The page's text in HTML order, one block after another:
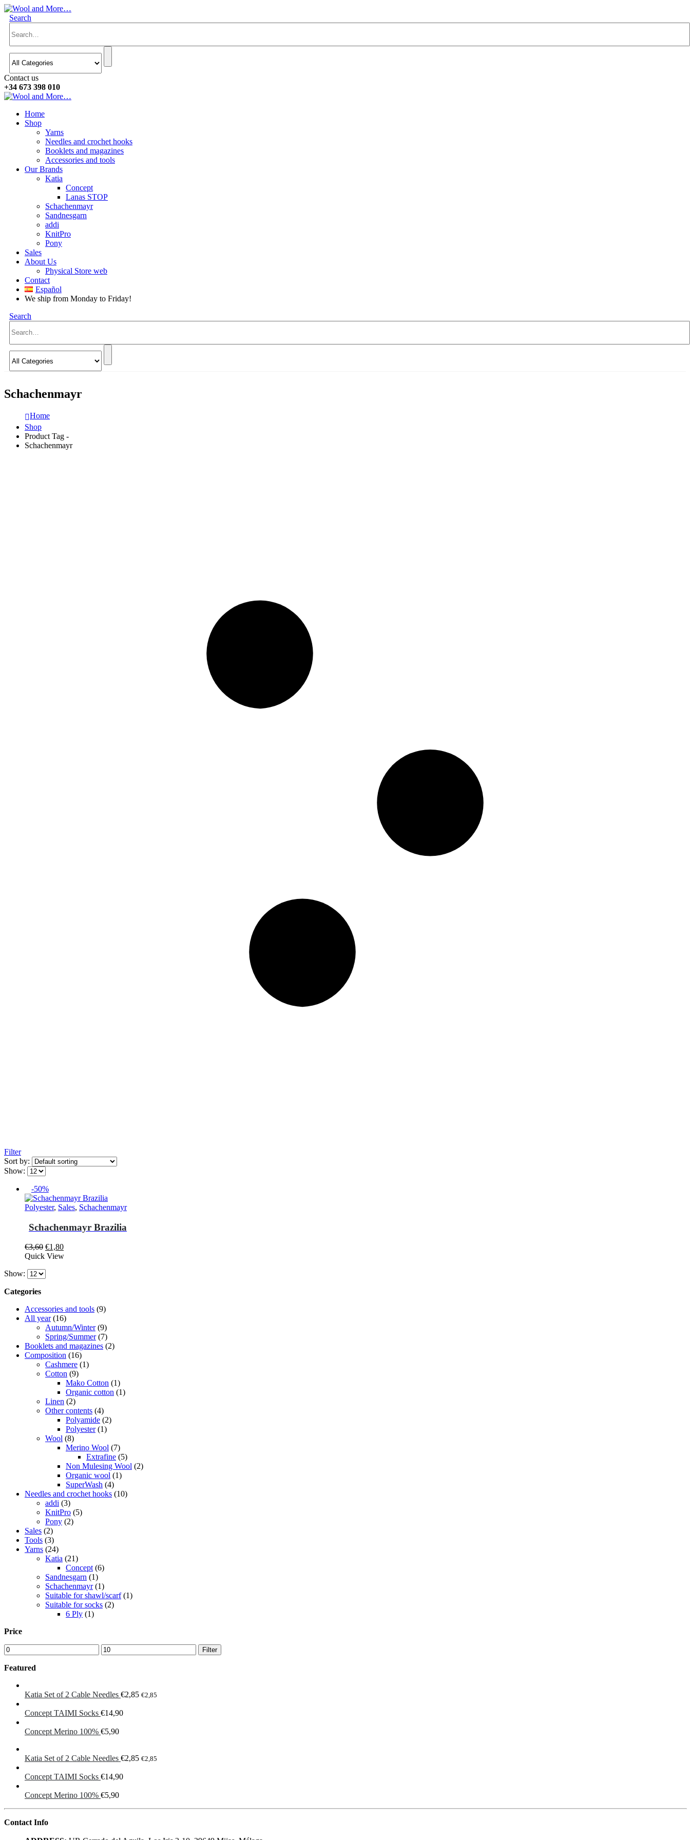
Search
Contact us
+34 673 398 010
Home
Shop
Yarns
Needles and crochet hooks
Booklets and magazines
Accessories and tools
Our Brands
Katia
Concept
Lanas STOP
Schachenmayr
Sandnesgarn
addi
KnitPro
Pony
Sales
About Us
Physical Store web
Contact
Español
We ship from Monday to Friday!
Search
Schachenmayr
Home
Shop
Product Tag -
Schachenmayr
Filter
Sort by:
Show:
-50%
Polyester, Sales, Schachenmayr
Schachenmayr Brazilia
€3,60 Original
price
€1,80Current
price
This
has
variants.
options
may
chosen
on
the
product
page
Quick View
Show:
Categories
Accessories and tools (9)
All year (16)
Autumn/Winter (9)
Spring/Summer (7)
Booklets and magazines (2)
Composition (16)
Cashmere (1)
Cotton (9)
Mako Cotton (1)
Organic cotton (1)
Linen (2)
Other contents (4)
Polyamide (2)
Polyester (1)
Wool (8)
Merino Wool (7)
Extrafine (5)
Non Mulesing Wool (2)
Organic wool (1)
SuperWash (4)
Needles and crochet hooks (10)
addi (3)
KnitPro (5)
Pony (2)
Sales (2)
Tools (3)
Yarns (24)
Katia (21)
Concept (6)
Sandnesgarn (1)
Schachenmayr (1)
Suitable for shawl/scarf (1)
Suitable for socks (2)
6 Ply (1)
Price
Min
price
Max
price
Filter
Featured
Katia Set of 2 Cable Needles €2,85 €2,85
Concept TAIMI Socks €14,90
Concept Merino 100% €5,90
Katia Set of 2 Cable Needles €2,85 €2,85
Concept TAIMI Socks €14,90
Concept Merino 100% €5,90
Contact Info